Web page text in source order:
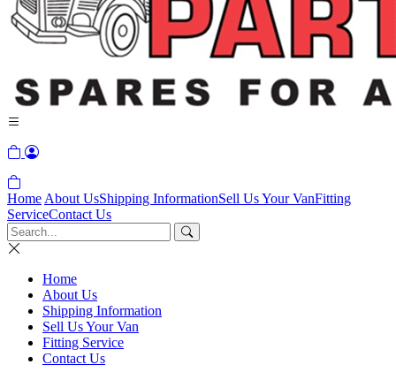
Home About UsShipping InformationSell Us Your VanFitting
ServiceContact Us
Home
About Us
Shipping Information
Sell Us Your Van
Fitting Service
Contact Us